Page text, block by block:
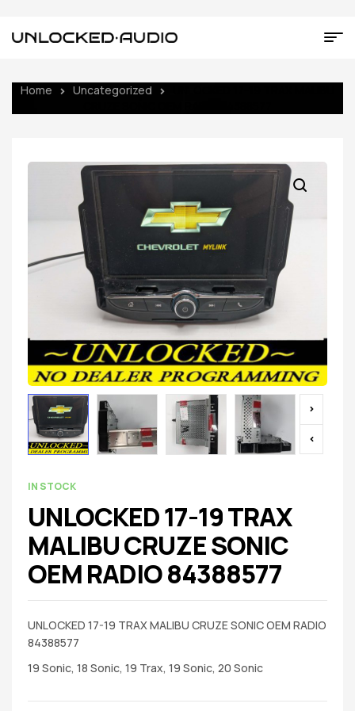
Home Uncategorized
IN STOCK
UNLOCKED 17-19 TRAX
MALIBU CRUZE SONIC
OEM RADIO 84388577
UNLOCKED 17-19 TRAX MALIBU CRUZE SONIC OEM RADIO
84388577
19 Sonic, 18 Sonic, 19 Trax, 19 Sonic, 20 Sonic